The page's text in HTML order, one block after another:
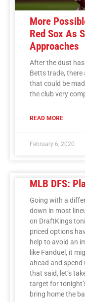
More
Red Sox As
Approaches
After the dust
Betts trade,
that could be
the club very
READ MORE
February 6, 2020
MLB DFS:
Going with a
down in most
on DraftKings
priced options
help to avoid an
like Fanduel, it
ahead and spend
that said, let’s
target for
bring home the